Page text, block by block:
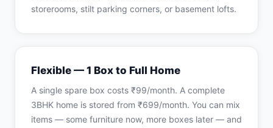
storerooms, stilt parking corners, or basement lofts.
Flexible — 1 Box to Full Home
A single spare box costs ₹99/month. A complete
3BHK home is stored from ₹699/month. You can mix
items — some furniture now, more boxes later — and